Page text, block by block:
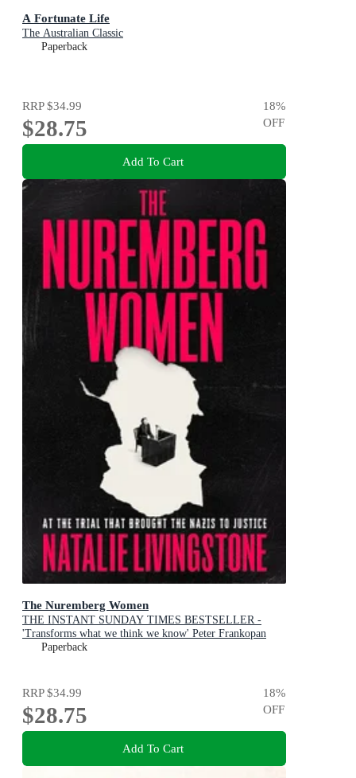
A Fortunate Life
The Australian Classic
Paperback
RRP$34.99
$28.75
18%
OFF
Add To Cart
The Nuremberg Women
THE INSTANT SUNDAY TIMES BESTSELLER -
'Transforms what we think we know' Peter Frankopan
Paperback
RRP$34.99
$28.75
18%
OFF
Add To Cart